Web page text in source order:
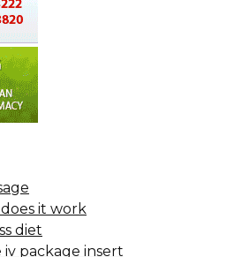
it work
diet
package insert